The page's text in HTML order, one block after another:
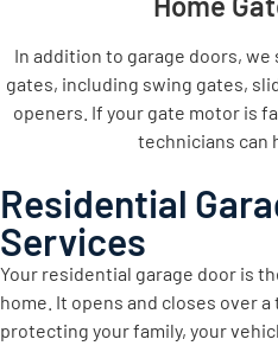
In addition to garage doors,
gates, including swing gates,
openers. If your gate motor is
technicians can
Residential
Services
Your residential garage door is
home. It opens and closes over
protecting your family, your